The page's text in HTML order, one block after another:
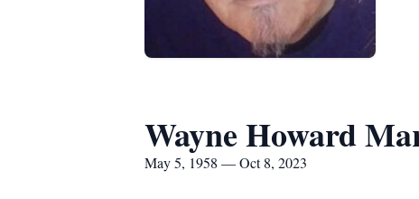
Wayne Howard
May 5, 1958 — Oct 8, 2023